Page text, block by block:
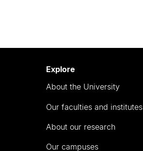
Explore
About the University
Our faculties and institutes
About our research
Our campuses